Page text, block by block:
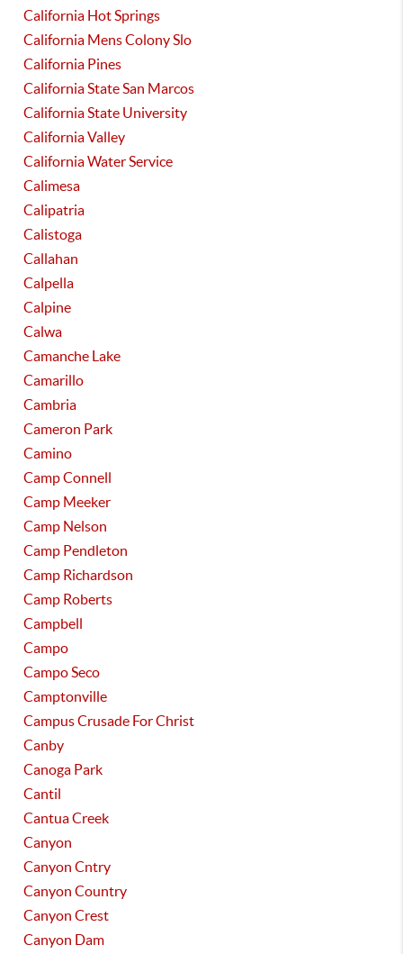
California Hot Springs
California Mens Colony Slo
California Pines
California State San Marcos
California State University
California Valley
California Water Service
Calimesa
Calipatria
Calistoga
Callahan
Calpella
Calpine
Calwa
Camanche Lake
Camarillo
Cambria
Cameron Park
Camino
Camp Connell
Camp Meeker
Camp Nelson
Camp Pendleton
Camp Richardson
Camp Roberts
Campbell
Campo
Campo Seco
Camptonville
Campus Crusade For Christ
Canby
Canoga Park
Cantil
Cantua Creek
Canyon
Canyon Cntry
Canyon Country
Canyon Crest
Canyon Dam